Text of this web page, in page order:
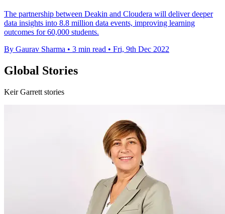
The partnership between Deakin and Cloudera will deliver deeper
data insights into 8.8 million data events, improving learning
outcomes for 60,000 students.
By Gaurav Sharma • 3 min read • Fri, 9th Dec 2022
Global Stories
Keir Garrett stories